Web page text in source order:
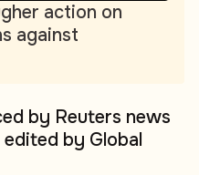
action on
against
by Reuters news
by Global